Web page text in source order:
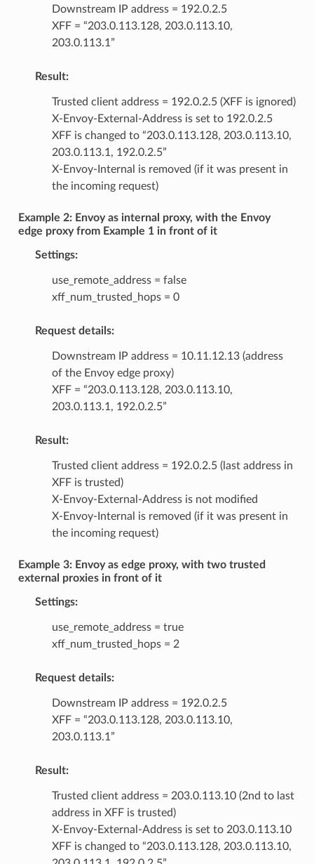
Downstream IP address = 192.0.2.5
XFF = “203.0.113.128, 203.0.113.10,
203.0.113.1”
Result:
Trusted client address = 192.0.2.5 (XFF is ignored)
X-Envoy-External-Address is set to 192.0.2.5
XFF is changed to “203.0.113.128, 203.0.113.10,
203.0.113.1, 192.0.2.5”
X-Envoy-Internal is removed (if it was present in
the incoming request)
Example 2: Envoy as internal proxy, with the Envoy
edge proxy from Example 1 in front of it
Settings:
use_remote_address = false
xff_num_trusted_hops = 0
Request details:
Downstream IP address = 10.11.12.13 (address
of the Envoy edge proxy)
XFF = “203.0.113.128, 203.0.113.10,
203.0.113.1, 192.0.2.5”
Result:
Trusted client address = 192.0.2.5 (last address in
XFF is trusted)
X-Envoy-External-Address is not modified
X-Envoy-Internal is removed (if it was present in
the incoming request)
Example 3: Envoy as edge proxy, with two trusted
external proxies in front of it
Settings:
use_remote_address = true
xff_num_trusted_hops = 2
Request details:
Downstream IP address = 192.0.2.5
XFF = “203.0.113.128, 203.0.113.10,
203.0.113.1”
Result:
Trusted client address = 203.0.113.10 (2nd to last
address in XFF is trusted)
X-Envoy-External-Address is set to 203.0.113.10
XFF is changed to “203.0.113.128, 203.0.113.10,